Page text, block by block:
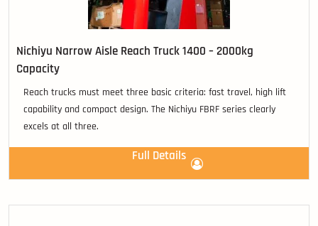
Nichiyu Narrow Aisle Reach Truck 1400 – 2000kg
Capacity
Reach trucks must meet three basic criteria: fast travel, high lift
capability and compact design. The Nichiyu FBRF series clearly
excels at all three.
Full Details